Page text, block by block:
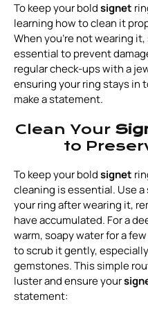
To keep your boldsignet
learning how to clean it
When you're not wearing
essential to prevent
regular check-ups with a
ensuring your ring stays in
make a statement.
Clean Your
to
To keep your boldsignet
cleaning is essential. Use
your ring after wearing it,
have accumulated. For a
warm, soapy water for a
to scrub it gently,
gemstones. This simple
luster and ensure your
statement: